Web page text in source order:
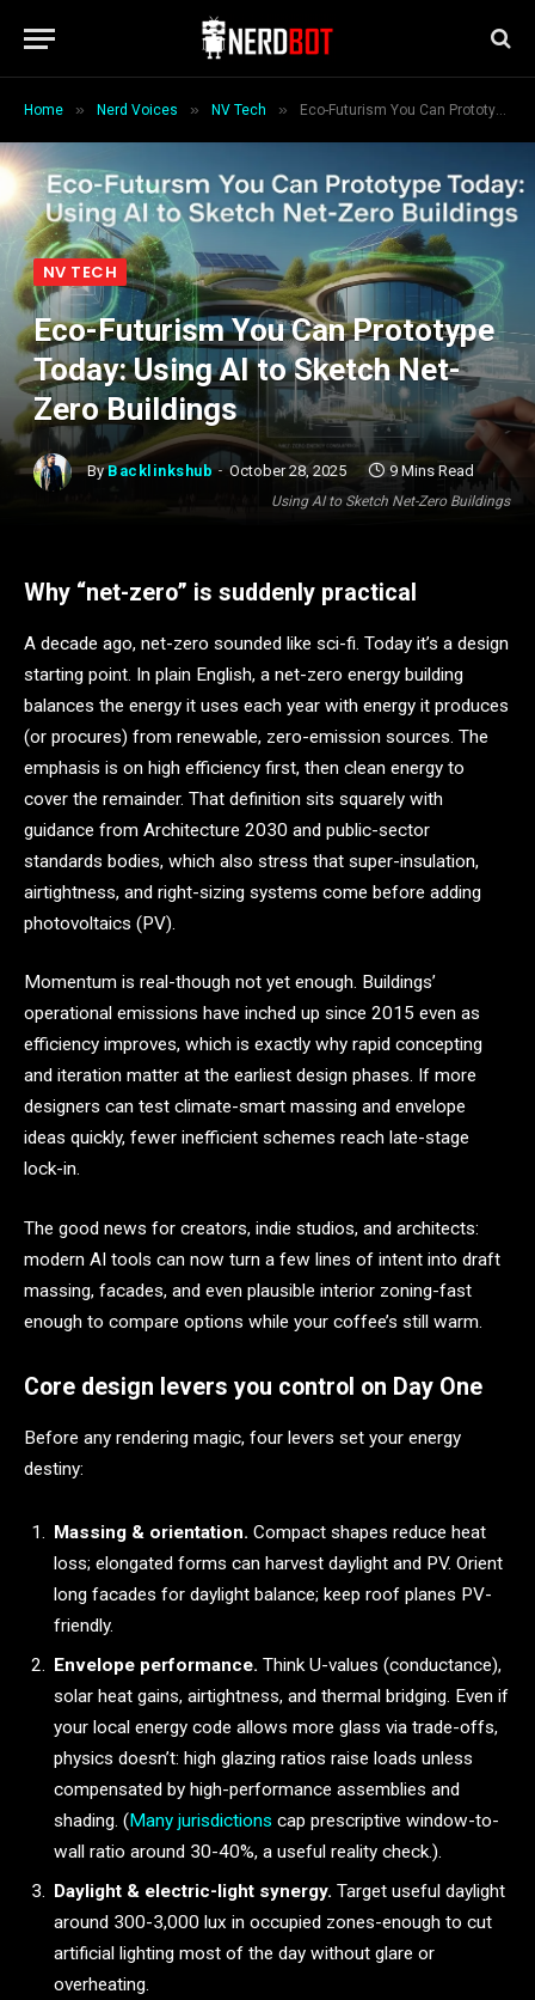
Home » Nerd Voices » NV Tech » Eco-Futurism You Can Prototype Today: Using AI to Sketch Net-Zero Buildings
Using AI to Sketch Net-Zero Buildings
NV TECH
Eco-Futurism You Can Prototype
Today: Using AI to Sketch Net-
Zero Buildings
By Backlinkshub October 28, 2025 9 Mins Read
Why “net-zero” is suddenly practical
A decade ago, net-zero sounded like sci-fi. Today it’s a design
starting point. In plain English, a net-zero energy building
balances the energy it uses each year with energy it produces
(or procures) from renewable, zero-emission sources. The
emphasis is on high efficiency first, then clean energy to
cover the remainder. That definition sits squarely with
guidance from Architecture 2030 and public-sector
standards bodies, which also stress that super-insulation,
airtightness, and right-sizing systems come before adding
photovoltaics (PV).
Momentum is real-though not yet enough. Buildings’
operational emissions have inched up since 2015 even as
efficiency improves, which is exactly why rapid concepting
and iteration matter at the earliest design phases. If more
designers can test climate-smart massing and envelope
ideas quickly, fewer inefficient schemes reach late-stage
lock-in.
The good news for creators, indie studios, and architects:
modern AI tools can now turn a few lines of intent into draft
massing, facades, and even plausible interior zoning-fast
enough to compare options while your coffee’s still warm.
Core design levers you control on Day One
Before any rendering magic, four levers set your energy
destiny:
Massing & orientation. Compact shapes reduce heat
loss; elongated forms can harvest daylight and PV. Orient
long facades for daylight balance; keep roof planes PV-
friendly.
Envelope performance. Think U-values (conductance),
solar heat gains, airtightness, and thermal bridging. Even if
your local energy code allows more glass via trade-offs,
physics doesn’t: high glazing ratios raise loads unless
compensated by high-performance assemblies and
shading. (Many jurisdictions cap prescriptive window-to-
wall ratio around 30-40%, a useful reality check.).
Daylight & electric-light synergy. Target useful daylight
around 300-3,000 lux in occupied zones-enough to cut
artificial lighting most of the day without glare or
overheating.